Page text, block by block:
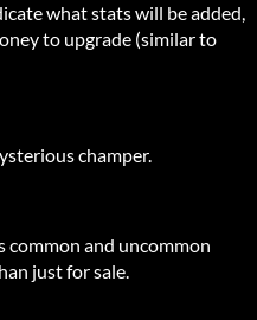
what stats will be added,
to upgrade (similar to
champer.
common and uncommon
just for sale.